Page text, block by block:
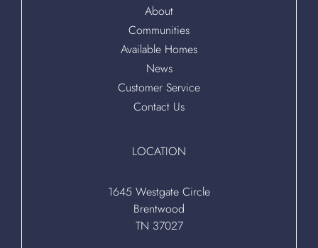
About
Communities
Available Homes
News
Customer Service
Contact Us
LOCATION
1645 Westgate Circle
Brentwood
TN 37027